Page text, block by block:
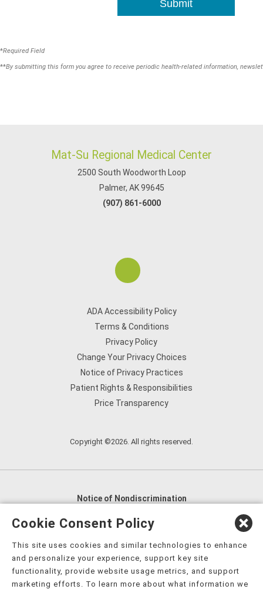
Submit
*Required Field
**By submitting this form you agree to receive periodic health-related information,
Mat-Su Regional Medical Center
2500 South Woodworth Loop
Palmer, AK 99645
(907) 861-6000
ADA Accessibility Policy
Terms & Conditions
Privacy Policy
Change Your Privacy Choices
Notice of Privacy Practices
Patient Rights & Responsibilities
Price Transparency
Copyright ©2026. All rights reserved.
Notice of Nondiscrimination
English
العربية,
Nederlands
Kreyòl Ayisyen Deutsch
हिंदी, Hmoob, Igbo asusu, Ilokano, Italiano, 日本語,
Cookie Consent Policy
This site uses cookies and similar technologies to enhance
and personalize your experience, support key site
functionality, provide website usage metrics, and support
marketing efforts. To learn more about what information we